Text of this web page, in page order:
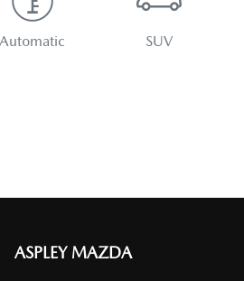
Automatic SUV
ASPLEY MAZDA